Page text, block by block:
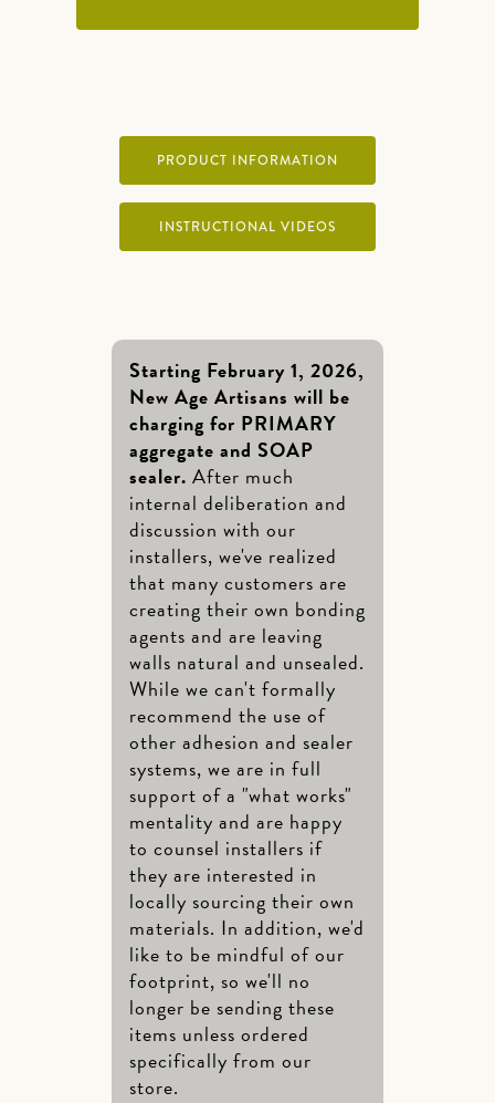
PRODUCT INFORMATION
INSTRUCTIONAL VIDEOS
Starting February 1, 2026,
New Age Artisans will be
charging for PRIMARY
aggregate and SOAP
sealer. After much
internal deliberation and
discussion with our
installers, we've realized
that many customers are
creating their own bonding
agents and are leaving
walls natural and unsealed.
While we can't formally
recommend the use of
other adhesion and sealer
systems, we are in full
support of a "what works"
mentality and are happy
to counsel installers if
they are interested in
locally sourcing their own
materials. In addition, we'd
like to be mindful of our
footprint, so we'll no
longer be sending these
items unless ordered
specifically from our
store.